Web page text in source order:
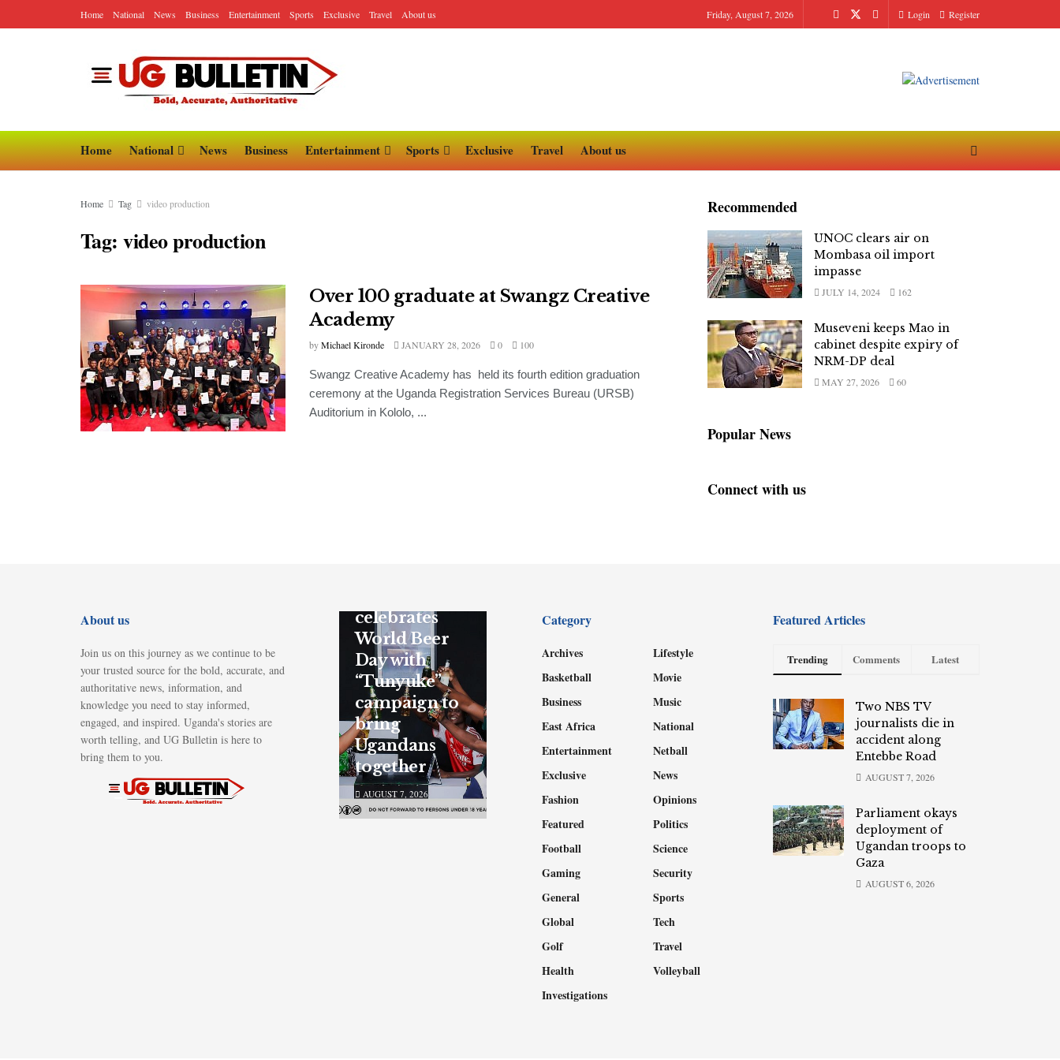
Home National News Business Entertainment Sports Exclusive Travel About us Friday, August 7, 2026 Login Register
Home National News Business Entertainment Sports Exclusive Travel About us
Home Tag video production
Tag:video production
Over 100 graduate at Swangz Creative
Academy
byMichael Kironde JANUARY 28, 2026 0 100
Swangz Creative Academy has held its fourth edition graduation
ceremony at the Uganda Registration Services Bureau (URSB)
Auditorium in Kololo, ...
Recommended
UNOC clears air on
Mombasa oil import
impasse
JULY 14, 2024 162
Museveni keeps Mao in
cabinet despite expiry of
NRM-DP deal
MAY 27, 2026 60
Popular News
Connect with us
About us
Join us on this journey as we continue to be
your trusted source for the bold, accurate, and
authoritative news, information, and
knowledge you need to stay informed,
engaged, and inspired. Uganda's stories are
worth telling, and UG Bulletin is here to
bring them to you.
celebrates
World Beer
Day with
“Tunyuke”
campaign to
bring
Ugandans
together
AUGUST 7, 2026
Category
Archives
Basketball
Business
East Africa
Entertainment
Exclusive
Fashion
Featured
Football
Gaming
General
Global
Golf
Health
Investigations
Lifestyle
Movie
Music
National
Netball
News
Opinions
Politics
Science
Security
Sports
Tech
Travel
Volleyball
Featured Articles
Trending Comments Latest
Two NBS TV
journalists die in
accident along
Entebbe Road
AUGUST 7, 2026
Parliament okays
deployment of
Ugandan troops to
Gaza
AUGUST 6, 2026